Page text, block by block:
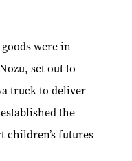
were in
set out to
truck to deliver
the
children’s futures